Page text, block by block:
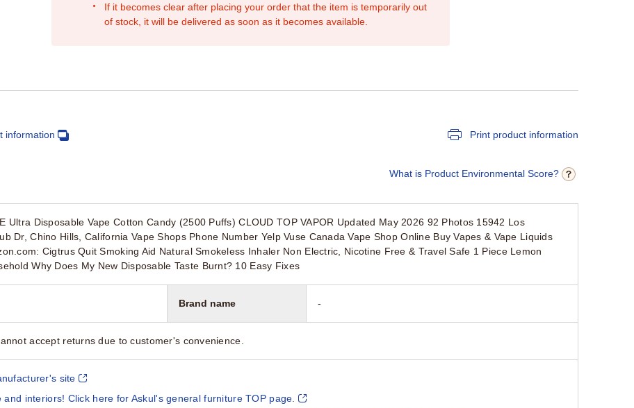
If it becomes clear after placing your order that the item is temporarily out
of stock, it will be delivered as soon as it becomes available.
information Print product information
What is Product Environmental Score?
Ultra Disposable Vape Cotton Candy (2500 Puffs) CLOUD TOP VAPOR Updated May 2026 92 Photos 15942 Los
Dr, Chino Hills, California Vape Shops Phone Number Yelp Vuse Canada Vape Shop Online Buy Vapes & Vape Liquids
Cigtrus Quit Smoking Aid Natural Smokeless Inhaler Non Electric, Nicotine Free & Travel Safe 1 Piece Lemon
Why Does My New Disposable Taste Burnt? 10 Easy Fixes
Brand name -
accept returns due to customer's convenience.
site
interiors! Click here for Askul's general furniture TOP page.